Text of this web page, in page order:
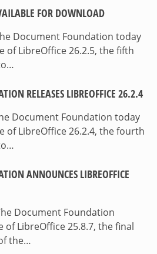
FOR DOWNLOAD
Document Foundation today
of LibreOffice 26.2.5, the fifth
RELEASES LIBREOFFICE 26.2.4
Document Foundation today
of LibreOffice 26.2.4, the fourth
ANNOUNCES LIBREOFFICE
Document Foundation
of LibreOffice 25.8.7, the final
the…